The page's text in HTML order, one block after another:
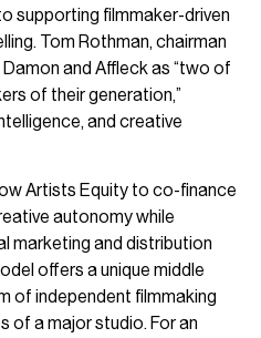
supporting filmmaker-driven
Tom Rothman, chairman
and Affleck as “two of
of their generation,”
and creative
Artists Equity to co-finance
autonomy while
marketing and distribution
offers a unique middle
of independent filmmaking
of a major studio. For an